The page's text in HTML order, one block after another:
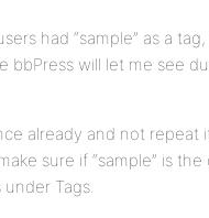
had “sample” as a
bbPress will let me see
already and not repeat
sure if “sample” is
Tags.